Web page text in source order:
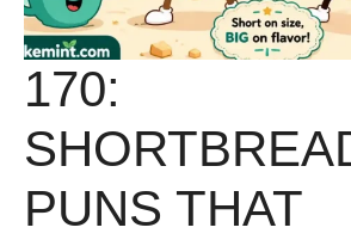
170:
PUNS THAT